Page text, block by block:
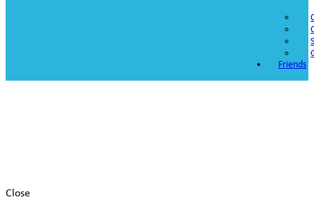
Friends
Close